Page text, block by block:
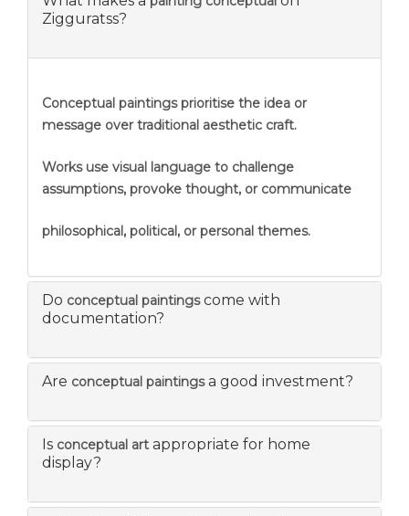
Zigguratss?
Conceptual paintings prioritise the idea or
message over traditional aesthetic craft.
Works use visual language to challenge
assumptions, provoke thought, or communicate
philosophical, political, or personal themes.
Do conceptual paintingscome with
documentation?
Are conceptual paintingsa good investment?
Is conceptual art appropriate for home
display?